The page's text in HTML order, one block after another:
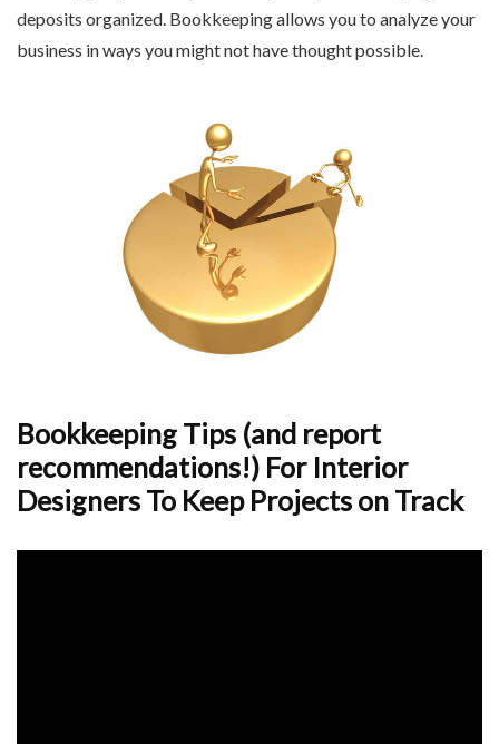
deposits organized. Bookkeeping allows you to analyze your
business in ways you might not have thought possible.
Bookkeeping Tips (and report
recommendations!) For Interior
Designers To Keep Projects on Track